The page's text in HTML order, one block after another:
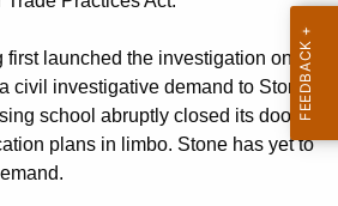
first launched the investigation on
civil investigative demand to Stone
school abruptly closed its doors
plans in limbo. Stone has yet to